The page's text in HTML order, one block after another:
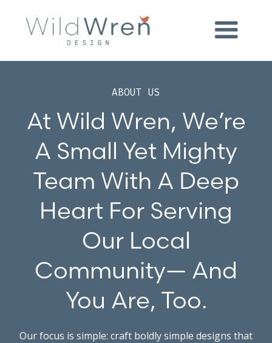
ABOUT US
At Wild Wren, We’re
A Small Yet Mighty
Team With A Deep
Heart For Serving
Our Local
Community— And
You Are, Too.
Our focus is simple: craft boldly simple designs that